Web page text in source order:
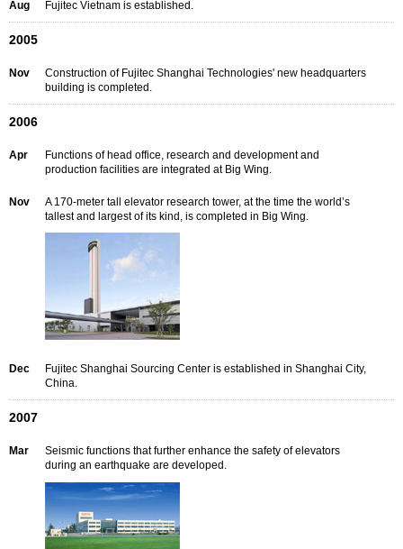
Aug Fujitec Vietnam is established.
2005
Nov
Construction of Fujitec Shanghai Technologies' new headquarters
building is completed.
2006
Apr
Functions of head office, research and development and
production facilities are integrated at Big Wing.
Nov
A 170-meter tall elevator research tower, at the time the world’s
tallest and largest of its kind, is completed in Big Wing.
Dec
Fujitec Shanghai Sourcing Center is established in Shanghai City,
China.
2007
Mar
Seismic functions that further enhance the safety of elevators
during an earthquake are developed.